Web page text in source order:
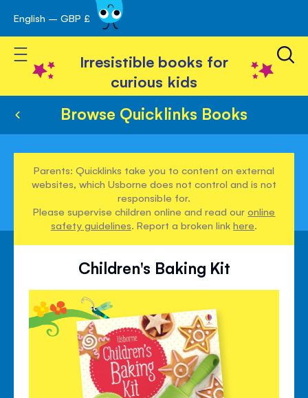
Skip
to
Content
English – GBP £
Toggle Nav
Irresistible books for
curious kids
Browse Quicklinks Books
Parents: Quicklinks take you to content on external
websites, which Usborne does not control and is not
responsible for.
Please supervise children online and read ouronline
safety guidelines. Report a broken linkhere.
Children's Baking Kit